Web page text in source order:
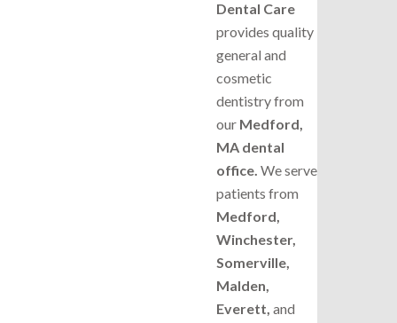
Dental Care
provides quality
general and
cosmetic
dentistry from
our Medford,
MA dental
office. We serve
patients from
Medford,
Winchester,
Somerville,
Malden,
Everett, and